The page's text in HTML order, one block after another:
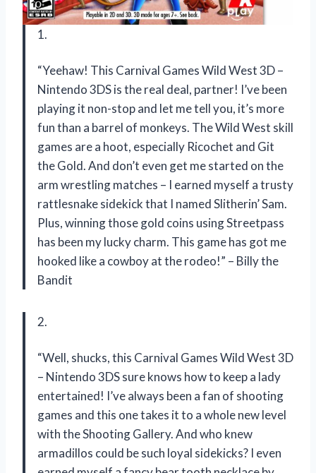
1.
“Yeehaw! This Carnival Games Wild West 3D –
Nintendo 3DS is the real deal, partner! I’ve been
playing it non-stop and let me tell you, it’s more
fun than a barrel of monkeys. The Wild West skill
games are a hoot, especially Ricochet and Git
the Gold. And don’t even get me started on the
arm wrestling matches – I earned myself a trusty
rattlesnake sidekick that I named Slitherin’ Sam.
Plus, winning those gold coins using Streetpass
has been my lucky charm. This game has got me
hooked like a cowboy at the rodeo!” – Billy the
Bandit
2.
“Well, shucks, this Carnival Games Wild West 3D
– Nintendo 3DS sure knows how to keep a lady
entertained! I’ve always been a fan of shooting
games and this one takes it to a whole new level
with the Shooting Gallery. And who knew
armadillos could be such loyal sidekicks? I even